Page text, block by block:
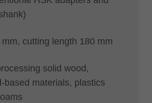
cutting length 180 mm
solid wood,
based materials, plastics